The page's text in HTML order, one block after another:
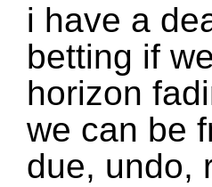
i have a
betting if
horizon
we can be
due, undo,